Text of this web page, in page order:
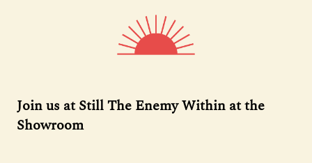
Join us at Still The Enemy Within at the
Showroom